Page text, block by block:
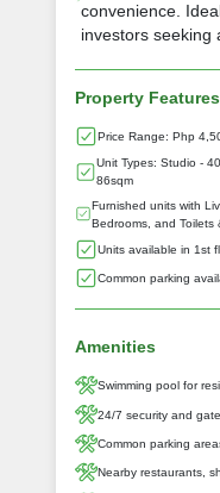
convenience.
investors seeking
Property Features
Price Range: Php
Unit Types: Studio -
86sqm
Furnished units with
Bedrooms, and Toilets
Units available in 1st
Common parking
Amenities
Swimming pool for
24/7 security and
Common parking
Nearby restaurants,